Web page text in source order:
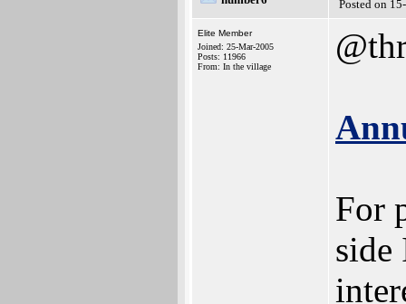
Posted on
Elite Member
Joined: 25-Mar-2005
Posts: 11966
From: In the village
For
side